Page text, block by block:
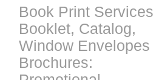
Book Print Services
Booklet, Catalog,
Window Envelopes
Brochures: